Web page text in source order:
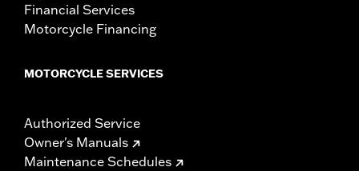
Financial Services
Motorcycle Financing
MOTORCYCLE SERVICES
Authorized Service
Owner's Manuals
Maintenance Schedules